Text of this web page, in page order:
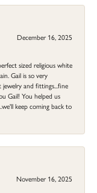
December 16, 2025
sized religious white
Gail is so very
jewelry and fittings...fine
Gail! You helped us
keep coming back to
November 16, 2025